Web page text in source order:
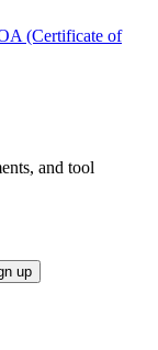
(Certificate of
and tool
up